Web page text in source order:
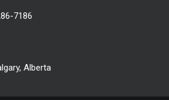
7186
Alberta